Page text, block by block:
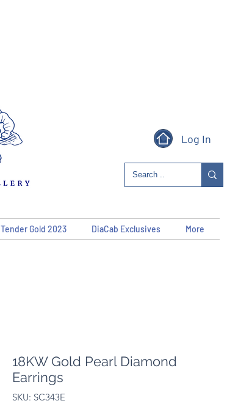
Log In
Tender Gold 2023 DiaCab Exclusives More
18KW Gold Pearl Diamond
Earrings
SKU: SC343E